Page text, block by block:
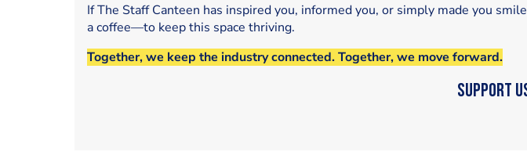
If The Staff Canteen has inspired you, informed you, or simply made you
a coffee—to keep this space thriving.
Together, we keep the industry connected. Together, we move forward.
Support